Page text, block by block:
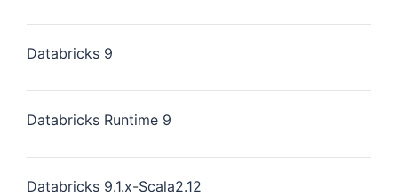
Databricks 9
Databricks Runtime 9
Databricks 9.1.x-Scala2.12